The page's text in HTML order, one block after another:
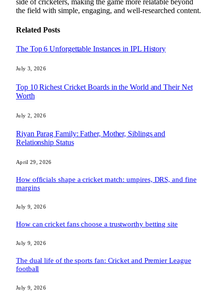
side of cricketers, making the game more relatable beyond
the field with simple, engaging, and well-researched content.
Related Posts
The Top 6 Unforgettable Instances in IPL History
July 3, 2026
Top 10 Richest Cricket Boards in the World and Their Net
Worth
July 2, 2026
Riyan Parag Family: Father, Mother, Siblings and
Relationship Status
April 29, 2026
How officials shape a cricket match: umpires, DRS, and fine
margins
July 9, 2026
How can cricket fans choose a trustworthy betting site
July 9, 2026
The dual life of the sports fan: Cricket and Premier League
football
July 9, 2026